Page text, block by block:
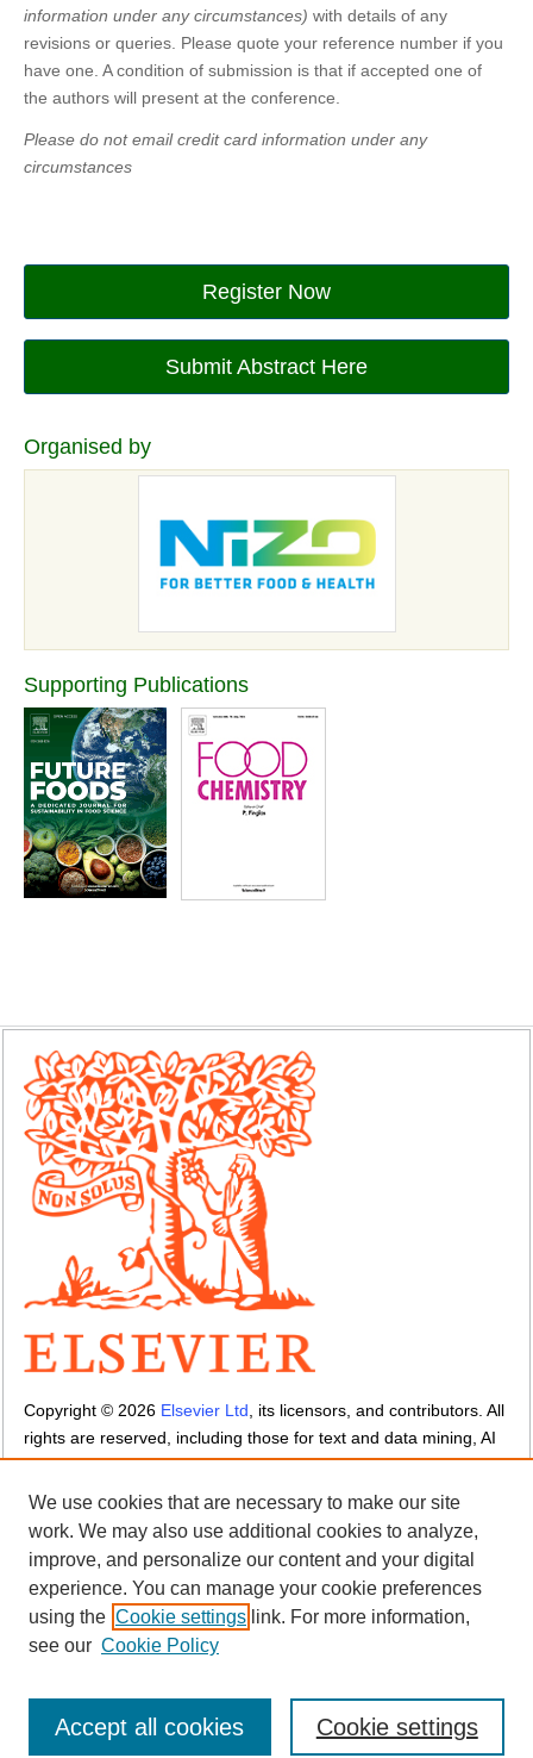
information under any circumstances) with details of any
revisions or queries. Please quote your reference number if you
have one. A condition of submission is that if accepted one of
the authors will present at the conference.
Please do not email credit card information under any
circumstances
Register Now
Submit Abstract Here
Organised by
Supporting Publications
Copyright © 2026 Elsevier Ltd , its licensors, and contributors. All
rights are reserved, including those for text and data mining, AI
training, and similar technologies.
Cookies are used by this site.
Cookie settings
Terms and Conditions
Privacy Policy - Cookie Notice -
We use cookies that are necessary to make our site
work. We may also use additional cookies to analyze,
improve, and personalize our content and your digital
experience. You can manage your cookie preferences
using the Cookie settings link. For more information,
see our Cookie Policy
Cookie settings
Accept all cookies